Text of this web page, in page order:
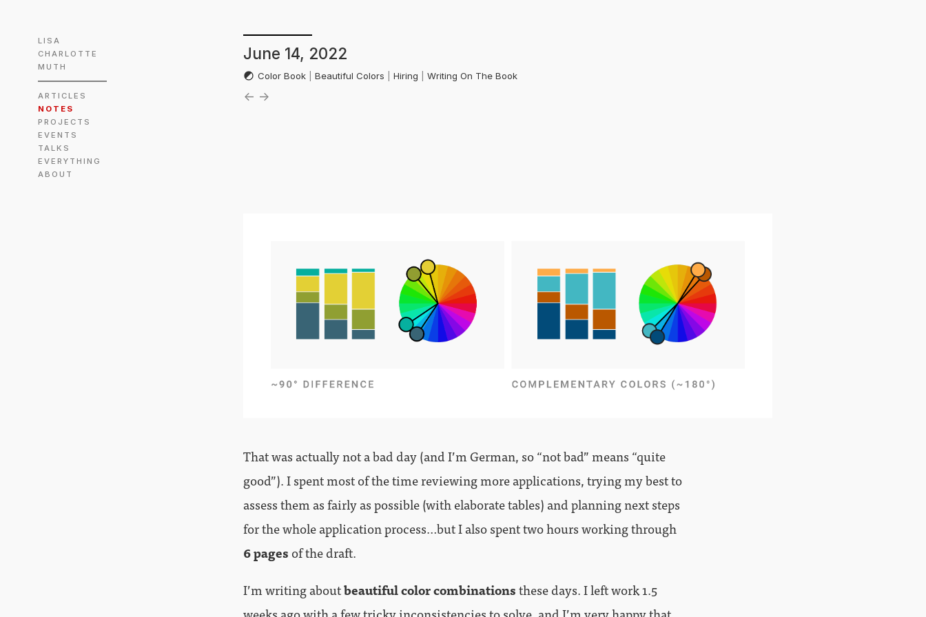
LISA
CHARLOTTE
MUTH
ARTICLES
NOTES
PROJECTS
EVENTS
TALKS
EVERYTHING
ABOUT
June 14, 2022
Color Book |Beautiful Colors |Hiring |Writing On The Book
← →
That was actually not a bad day (and I’m German, so “not bad” means “quite
good”). I spent most of the time reviewing more applications, trying my best to
assess them as fairly as possible (with elaborate tables) and planning next steps
for the whole application process…but I also spent two hours working through
6 pages of the draft.
I’m writing aboutbeautiful color combinationsthese days. I left work 1.5